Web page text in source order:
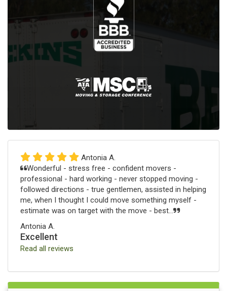
Antonia A.
Wonderful - stress free - confident movers -
professional - hard working - never stopped moving -
followed directions - true gentlemen, assisted in helping
me, when I thought I could move something myself -
estimate was on target with the move - best...
Antonia A.
Excellent
Read all reviews